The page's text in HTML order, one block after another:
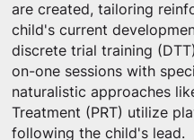
are created, tailoring
child's current
discrete trial training
on-one sessions with
naturalistic approaches
Treatment (PRT) utilize
following the child's lead.